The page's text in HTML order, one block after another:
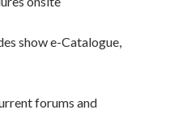
show e-Catalogue,
forums and